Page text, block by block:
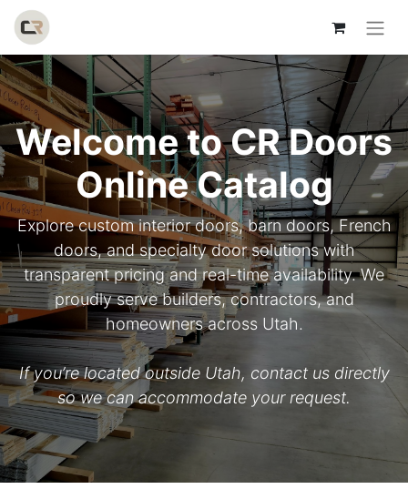
Welcome to CR Doors
Online Catalog
Explore custom interior doors, barn doors, French
doors, and specialty door solutions with
transparent pricing and real-time availability. We
proudly serve builders, contractors, and
homeowners across Utah.
If you’re located outside Utah, contact us directly
so we can accommodate your request.